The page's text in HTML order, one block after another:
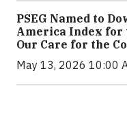
PSEG Named to
America Index for
Our Care for the
May 13, 2026 10:00